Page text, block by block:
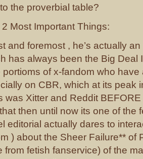
the proverbial table?
2 Most Important Things:
and foremost , he’s actually
has always been the Big Deal
portioms of x-fandom who
on CBR, which at its peak
was Xitter and Reddit
then until now its one of the
editorial actually dares to
) about the Sheer Failure** of
from fetish fanservice) of the